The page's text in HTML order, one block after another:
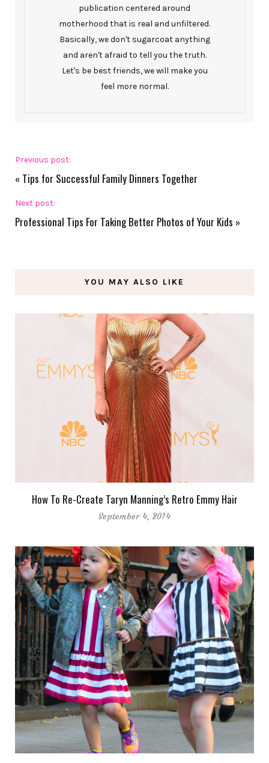
publication centered around
motherhood that is real and unfiltered.
Basically, we don't sugarcoat anything
and aren't afraid to tell you the truth.
Let's be best friends, we will make you
feel more normal.
Previous post:
« Tips for Successful Family Dinners Together
Next post:
Professional Tips For Taking Better Photos of Your Kids »
YOU MAY ALSO LIKE
How To Re-Create Taryn Manning’s Retro Emmy Hair
September 4, 2014